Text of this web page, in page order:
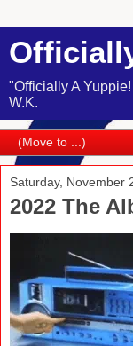
"Officially A
W.K.
Saturday, November
2022 The